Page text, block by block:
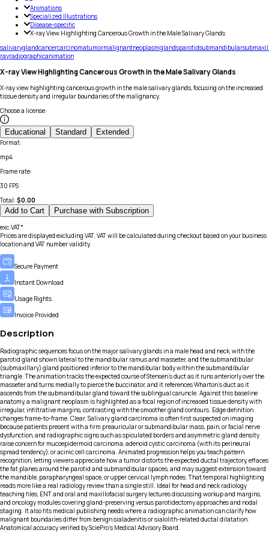
Animations
Specialized Illustrations
Disease-specific
X-ray View Highlighting Cancerous Growth in the Male Salivary Glands
salivaryglandcancercarcinomatumormalignantneoplasmglandsparotidsubmandibular
rayradiographicanimation
X-ray View Highlighting Cancerous Growth in the Male Salivary Glands
X-ray view highlighting cancerous growth in the male salivary glands, focusing on the increased
tissue density and irregular boundaries of the malignancy.
Choose a license:
Educational Standard Extended
Format:
mp4
Frame rate:
30 FPS
Total: $0.00
Add to Cart Purchase with Subscription
exc.VAT*
Prices are displayed excluding VAT. VAT will be calculated during checkout based on your business
location and VAT number validity.
Secure Payment
Instant Download
Usage Rights
Invoice Provided
Description
Radiographic sequences focus on the major salivary glands in a male head and neck, with the
parotid gland shown lateral to the mandibular ramus and masseter, and the submandibular
(submaxillary) gland positioned inferior to the mandibular body within the submandibular
triangle. The animation tracks the expected course of Stensen’s duct as it runs anteriorly over the
masseter and turns medially to pierce the buccinator, and it references Wharton’s duct as it
ascends from the submandibular gland toward the sublingual caruncle. Against this baseline
anatomy, a malignant neoplasm is highlighted as a focal region of increased tissue density with
irregular, infiltrative margins, contrasting with the smoother gland contours. Edge definition
changes frame-to-frame. Clear. Salivary gland carcinoma is often first suspected on imaging
because patients present with a firm preauricular or submandibular mass, pain, or facial nerve
dysfunction, and radiographic signs such as spiculated borders and asymmetric gland density
raise concern for mucoepidermoid carcinoma, adenoid cystic carcinoma (with its perineural
spread tendency), or acinic cell carcinoma. Animated progression helps you teach pattern
recognition, letting viewers appreciate how a tumor distorts the expected ductal trajectory, effaces
the fat planes around the parotid and submandibular spaces, and may suggest extension toward
the mandible, parapharyngeal space, or upper cervical lymph nodes. That temporal highlighting
reads more like a real radiology review than a single still. Ideal for head and neck radiology
teaching files, ENT and oral and maxillofacial surgery lectures discussing workup and margins,
and oncology modules covering gland-preserving versus parotidectomy approaches and nodal
staging. It also fits medical publishing needs where a radiographic animation can clarify how
malignant boundaries differ from benign sialadenitis or sialolith-related ductal dilatation.
Anatomical accuracy verified by SciePro's Medical Advisory Board.